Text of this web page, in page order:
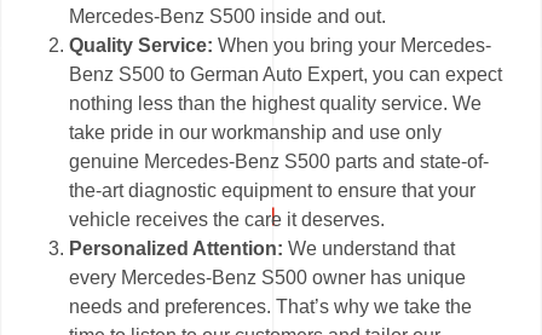
Mercedes-Benz S500 inside and out.
Quality Service:When you bring your Mercedes-
Benz S500 to German Auto Expert, you can expect
nothing less than the highest quality service. We
take pride in our workmanship and use only
genuine Mercedes-Benz S500 parts and state-of-
the-art diagnostic equipment to ensure that your
vehicle receives the care it deserves.
Personalized Attention:We understand that
every Mercedes-Benz S500 owner has unique
needs and preferences. That’s why we take the